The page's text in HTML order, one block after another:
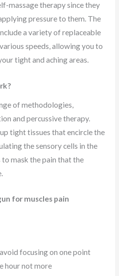
massage therapy since they
pressure to them. The
a variety of replaceable
speeds, allowing you to
tight and aching areas.
of methodologies,
and percussive therapy.
tight tissues that encircle the
the sensory cells in the
mask the pain that the
for muscles pain
focusing on one point
hour not more